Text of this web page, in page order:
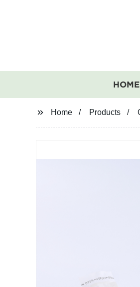
HOME
Home Products